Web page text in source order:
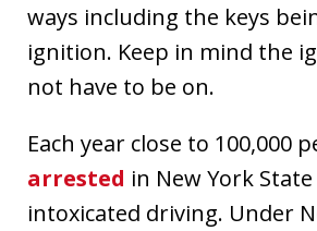
ways including the keys
ignition. Keep in mind the
not have to be on.
Each year close to 100,000
arrested in New York
intoxicated driving. Under